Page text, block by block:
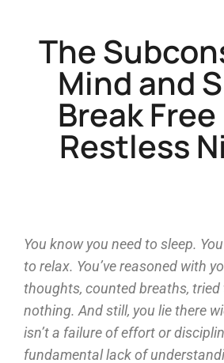
The
Mind and
Break
Restless
You know you need to sleep.
to relax. You’ve reasoned with
thoughts, counted breaths,
nothing. And still, you lie there
isn’t a failure of effort or
fundamental lack of